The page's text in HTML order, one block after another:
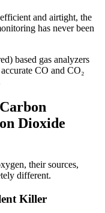
and airtight, the
has never been
based gas analyzers
CO and CO₂
Dioxide
their sources,
different.
Killer